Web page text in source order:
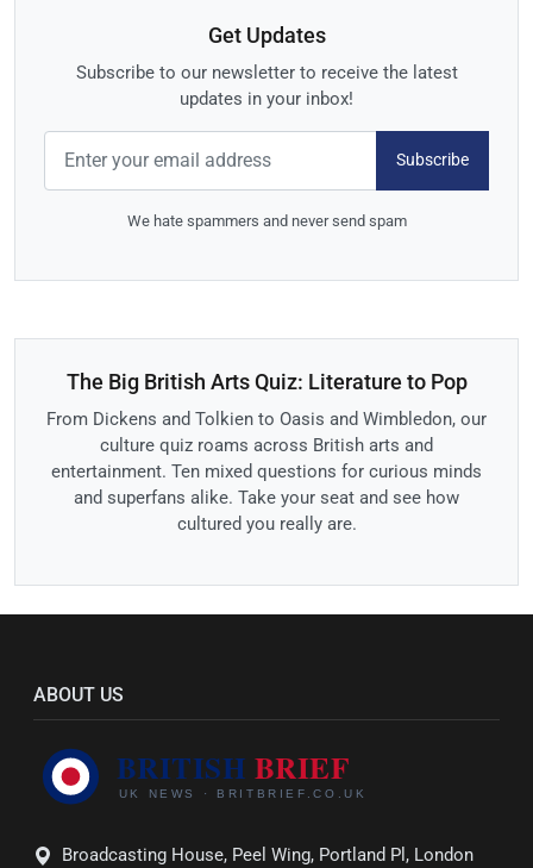
Get Updates
Subscribe to our newsletter to receive the latest
updates in your inbox!
Subscribe
We hate spammers and never send spam
The Big British Arts Quiz: Literature to Pop
From Dickens and Tolkien to Oasis and Wimbledon, our
culture quiz roams across British arts and
entertainment. Ten mixed questions for curious minds
and superfans alike. Take your seat and see how
cultured you really are.
ABOUT US
Broadcasting House, Peel Wing, Portland Pl, London